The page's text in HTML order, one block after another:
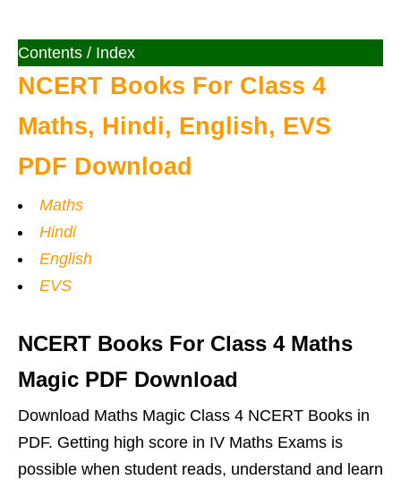
Contents / Index
NCERT Books For Class 4
Maths, Hindi, English, EVS
PDF Download
Maths
Hindi
English
EVS
NCERT Books For Class 4 Maths
Magic PDF Download
Download Maths Magic Class 4 NCERT Books in
PDF. Getting high score in IV Maths Exams is
possible when student reads, understand and learn